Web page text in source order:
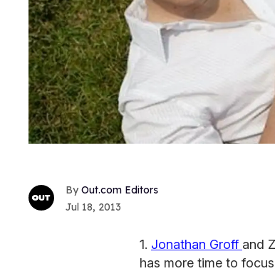
Out.com Editors
Jul 18, 2013
1. Jonathan Groff and
has more time to